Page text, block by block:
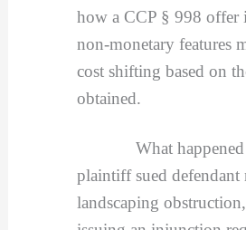
how a CCP § 998
non-monetary features
cost shifting based on
obtained.
What happened
plaintiff sued defendant
landscaping